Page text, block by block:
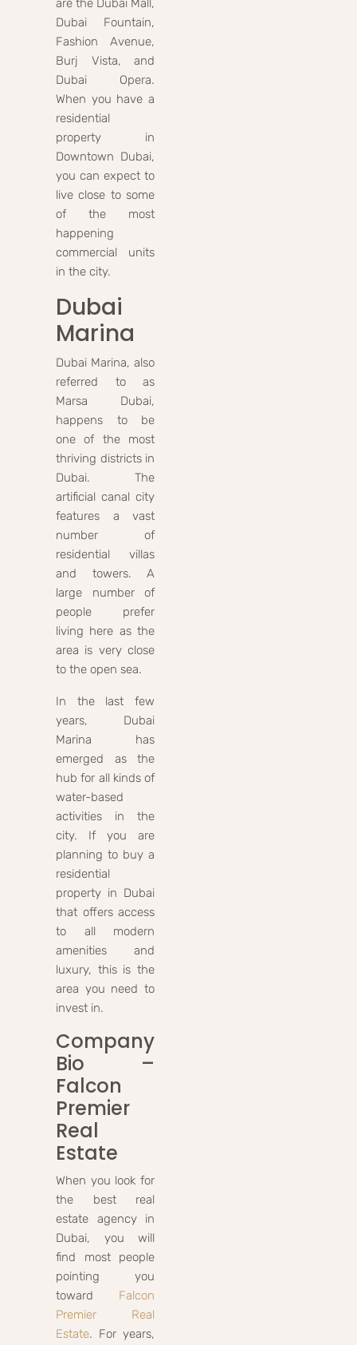
are the Dubai Mall,
Dubai Fountain,
Fashion Avenue,
Burj Vista, and
Dubai Opera.
When you have a
residential
property in
Downtown Dubai,
you can expect to
live close to some
of the most
happening
commercial units
in the city.
Dubai
Marina
Dubai Marina, also
referred to as
Marsa Dubai,
happens to be
one of the most
thriving districts in
Dubai. The
artificial canal city
features a vast
number of
residential villas
and towers. A
large number of
people prefer
living here as the
area is very close
to the open sea.
In the last few
years, Dubai
Marina has
emerged as the
hub for all kinds of
water-based
activities in the
city. If you are
planning to buy a
residential
property in Dubai
that offers access
to all modern
amenities and
luxury, this is the
area you need to
invest in.
Company
Bio –
Falcon
Premier
Real
Estate
When you look for
the best real
estate agency in
Dubai, you will
find most people
pointing you
toward Falcon
Premier Real
Estate. For years,